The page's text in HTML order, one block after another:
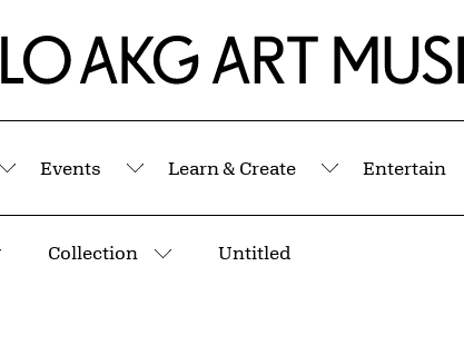
AKG Art Museum
Submenu
Events
Submenu
Learn & Create
Submenu
Entertain
pages
Collection
More pages
Untitled